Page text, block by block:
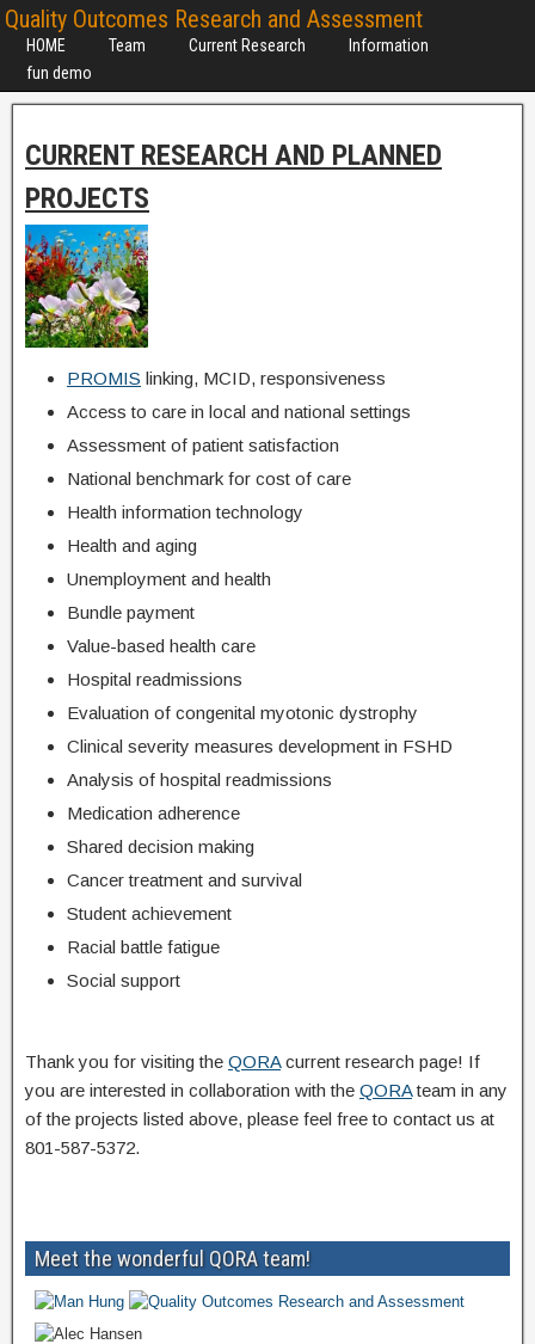
Quality Outcomes Research and Assessment
HOME Team Current Research
Information
fun demo
CURRENT RESEARCH AND PLANNED
PROJECTS
PROMIS linking, MCID, responsiveness
Access to care in local and national settings
Assessment of patient satisfaction
National benchmark for cost of care
Health information technology
Health and aging
Unemployment and health
Bundle payment
Value-based health care
Hospital readmissions
Evaluation of congenital myotonic dystrophy
Clinical severity measures development in FSHD
Analysis of hospital readmissions
Medication adherence
Shared decision making
Cancer treatment and survival
Student achievement
Racial battle fatigue
Social support
Thank you for visiting the QORAcurrent research page! If
you are interested in collaboration with the QORAteam in any
of the projects listed above, please feel free to contact us at
801-587-5372.
Meet the wonderful QORA team!